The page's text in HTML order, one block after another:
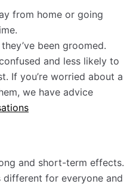
from home or going
been groomed.
and less likely to
If you’re worried about a
we have advice
and short-term effects.
for everyone and